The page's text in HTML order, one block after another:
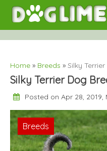
Skip
content
Home » Breeds » Silky
Silky Terrier Dog
Posted on Apr 28, 2019,
Breeds